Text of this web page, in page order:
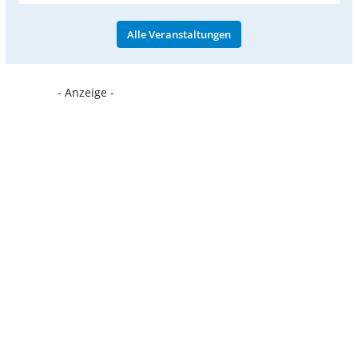
Alle Veranstaltungen
- Anzeige -